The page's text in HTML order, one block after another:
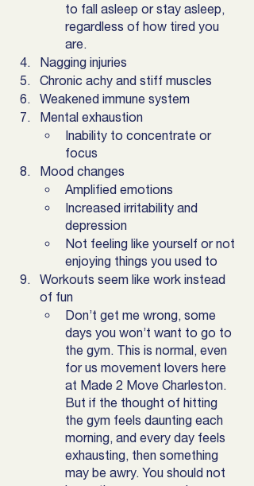
to fall asleep or stay asleep,
regardless of how tired you
are.
Nagging injuries
Chronic achy and stiff muscles
Weakened immune system
Mental exhaustion
Inability to concentrate or
focus
Mood changes
Amplified emotions
Increased irritability and
depression
Not feeling like yourself or not
enjoying things you used to
Workouts seem like work instead
of fun
Don’t get me wrong, some
days you won’t want to go to
the gym. This is normal, even
for us movement lovers here
at Made 2 Move Charleston.
But if the thought of hitting
the gym feels daunting each
morning, and every day feels
exhausting, then something
may be awry. You should not